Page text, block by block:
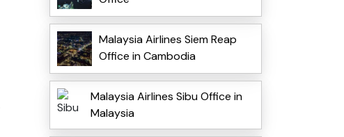
Malaysia Airlines Siem Reap
Office in Cambodia
Malaysia Airlines Sibu Office in
Malaysia